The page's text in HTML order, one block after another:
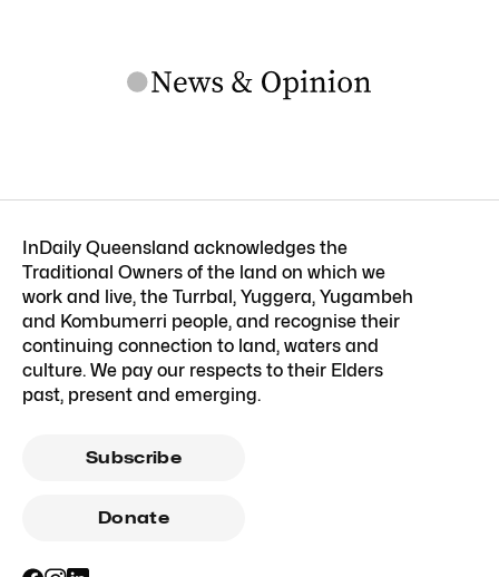
InDaily Queensland acknowledges the
Traditional Owners of the land on which we
work and live, the Turrbal, Yuggera, Yugambeh
and Kombumerri people, and recognise their
continuing connection to land, waters and
culture. We pay our respects to their Elders
past, present and emerging.
Subscribe
Donate